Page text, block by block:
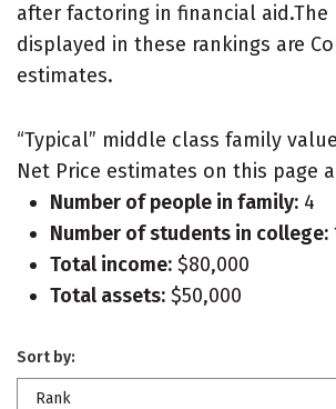
after factoring in financial aid.The
displayed in these rankings are
estimates.
“Typical” middle class family
Net Price estimates on this page
Number of people in family: 4
Number of students in college:
Total income: $80,000
Total assets: $50,000
Sort by:
Rank